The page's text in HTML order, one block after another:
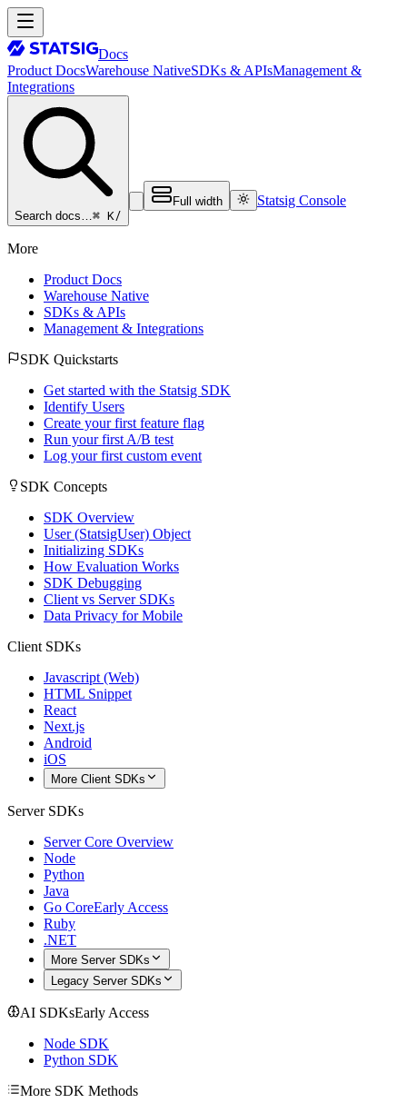
Docs
Product DocsWarehouse NativeSDKs & APIsManagement &
Integrations
Search docs…⌘ K/
Full width Statsig Console
More
Product Docs
Warehouse Native
SDKs & APIs
Management & Integrations
SDK Quickstarts
Get started with the Statsig SDK
Identify Users
Create your first feature flag
Run your first A/B test
Log your first custom event
SDK Concepts
SDK Overview
User (StatsigUser) Object
Initializing SDKs
How Evaluation Works
SDK Debugging
Client vs Server SDKs
Data Privacy for Mobile
Client SDKs
Javascript (Web)
HTML Snippet
React
Next.js
Android
iOS
More Client SDKs
Server SDKs
Server Core Overview
Node
Python
Java
Go CoreEarly Access
Ruby
.NET
More Server SDKs
Legacy Server SDKs
AI SDKsEarly Access
Node SDK
Python SDK
More SDK Methods